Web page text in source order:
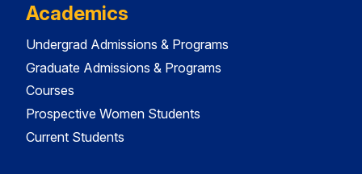
Academics
Undergrad Admissions & Programs
Graduate Admissions & Programs
Courses
Prospective Women Students
Current Students